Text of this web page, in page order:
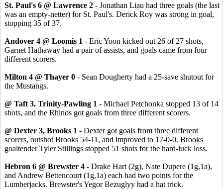
St. Paul's 6 @ Lawrence 2 - Jonathan Liau had three goals (the last
was an empty-netter) for St. Paul's. Derick Roy was strong in goal,
stopping 35 of 37.
Andover 4 @ Loomis 1 - Eric Yoon kicked out 26 of 27 shots,
Garnet Hathaway had a pair of assists, and goals came from four
different scorers.
Milton 4 @ Thayer 0 - Sean Dougherty had a 25-save shutout for
the Mustangs.
@ Taft 3, Trinity-Pawling 1 - Michael Petchonka stopped 13 of 14
shots, and the Rhinos got goals from three different scorers.
@ Dexter 3, Brooks 1 - Dexter got goals from three different
scorers, outshot Brooks 54-11, and improved to 17-0-0. Brooks
goaltender Tyler Stillings stopped 51 shots for the hard-luck loss.
Hebron 6 @ Brewster 4 - Drake Hart (2g), Nate Dupere (1g,1a),
and Andrew Bettencourt (1g,1a) each had two points for the
Lumberjacks. Brewster's Yegor Bezuglyy had a hat trick.